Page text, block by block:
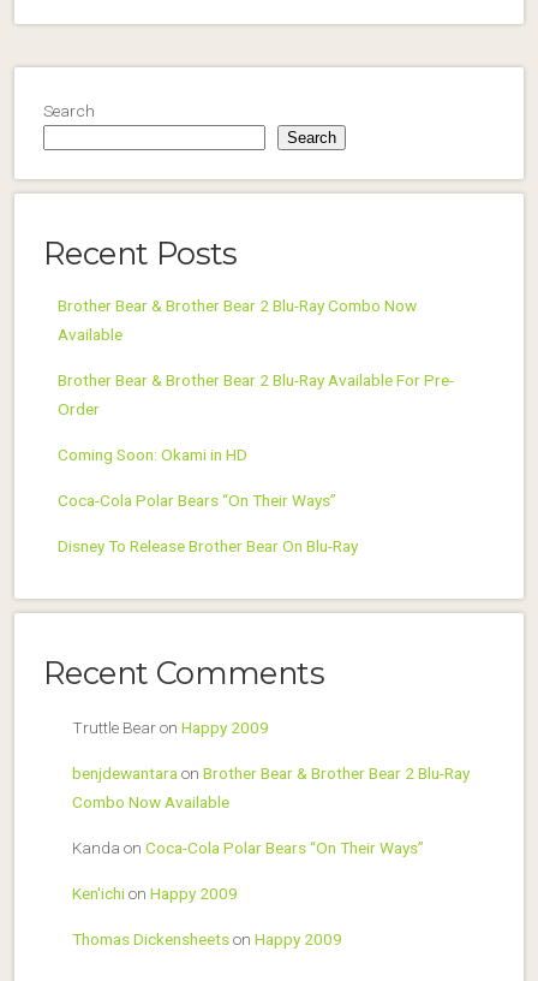
Search
Search
Recent Posts
Brother Bear & Brother Bear 2 Blu-Ray Combo Now
Available
Brother Bear & Brother Bear 2 Blu-Ray Available For Pre-
Order
Coming Soon: Okami in HD
Coca-Cola Polar Bears “On Their Ways”
Disney To Release Brother Bear On Blu-Ray
Recent Comments
Truttle Bearon Happy 2009
benjdewantara on Brother Bear & Brother Bear 2 Blu-Ray
Combo Now Available
Kanda on Coca-Cola Polar Bears “On Their Ways”
Ken'ichion Happy 2009
Thomas Dickensheetson Happy 2009